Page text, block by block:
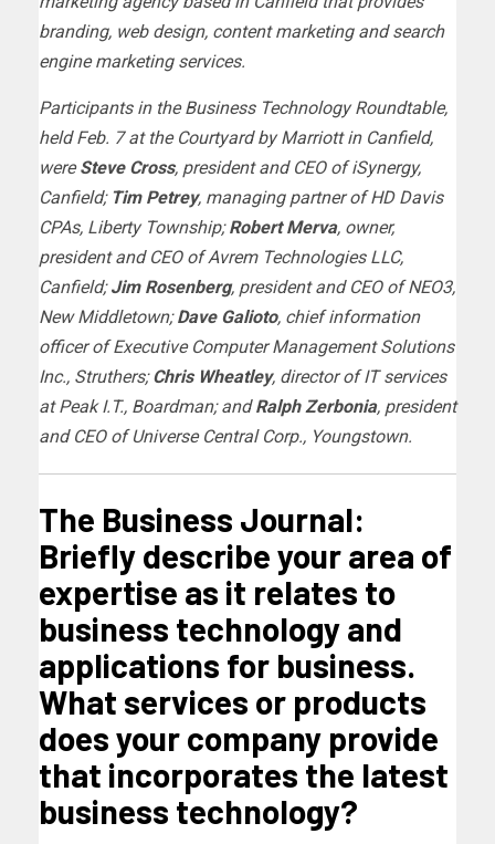
branding, web design, content marketing and search
engine marketing services.
Participants in the Business Technology Roundtable,
held Feb. 7 at the Courtyard by Marriott in Canfield,
wereSteve Cross, president and CEO of iSynergy,
Canfield; Tim Petrey, managing partner of HD Davis
CPAs, Liberty Township;Robert Merva, owner,
president and CEO of Avrem Technologies LLC,
Canfield;Jim Rosenberg, president and CEO of NEO3,
New Middletown;Dave Galioto, chief information
officer of Executive Computer Management Solutions
Inc., Struthers;Chris Wheatley, director of IT services
at Peak I.T., Boardman; andRalph Zerbonia, president
and CEO of Universe Central Corp., Youngstown.
The Business Journal:
Briefly describe your area of
expertise as it relates to
business technology and
applications for business.
What services or products
does your company provide
that incorporates the latest
business technology?